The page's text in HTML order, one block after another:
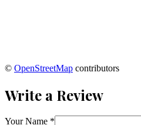
© OpenStreetMap contributors
Write a Review
Your Name *